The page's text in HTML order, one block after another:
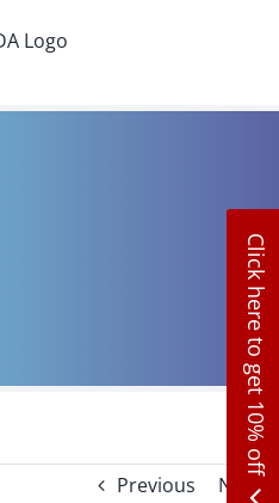
Previous Next
Click here to get 10% off